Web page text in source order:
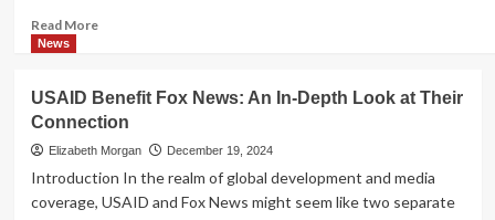
Read MoreRead
the
Best
Crypto
Brokers
and
News
USAID Benefit Fox News: An In-Depth Look at Their
Connection
Elizabeth Morgan December 19, 2024
Introduction In the realm of global development and media
coverage, USAID and Fox News might seem like two separate